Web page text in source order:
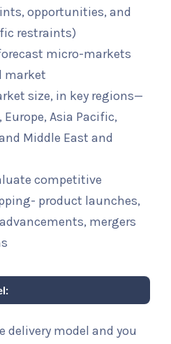
opportunities, and
restraints)
micro-markets
market
size, in key regions—
Asia Pacific,
Middle East and
competitive
product launches,
mergers
delivery model and you